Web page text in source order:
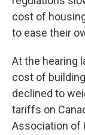
cost of
to ease their
At the hearing
cost of
declined to
tariffs on
Association of